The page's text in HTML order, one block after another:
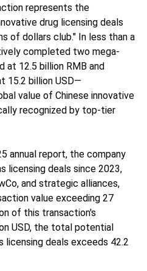
represents the
drug licensing deals
of dollars club." In less than a
completed two mega-
at 12.5 billion RMB and
15.2 billion USD—
value of Chinese innovative
recognized by top-tier
annual report, the company
licensing deals since 2023,
and strategic alliances,
value exceeding 27
of this transaction's
USD, the total potential
licensing deals exceeds 42.2